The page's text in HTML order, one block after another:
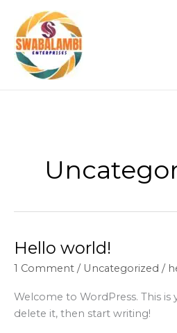
content
Hello world!
1 Comment / Uncategorized /
Welcome to WordPress. This
delete it, then start writing!
Hello
world!